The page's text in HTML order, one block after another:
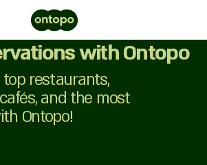
with Ontopo
restaurants,
and the most
Ontopo!